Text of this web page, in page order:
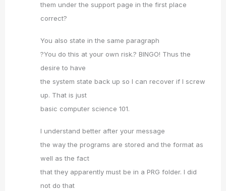
them under the support page in the first place
correct?
You also state in the same paragraph
?You do this at your own risk.? BINGO! Thus the
desire to have
the system state back up so I can recover if I screw
up. That is just
basic computer science 101.
I understand better after your message
the way the programs are stored and the format as
well as the fact
that they apparently must be in a PRG folder. I did
not do that